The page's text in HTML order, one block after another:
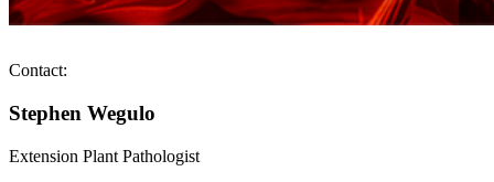
Contact:
Stephen Wegulo
Extension Plant Pathologist